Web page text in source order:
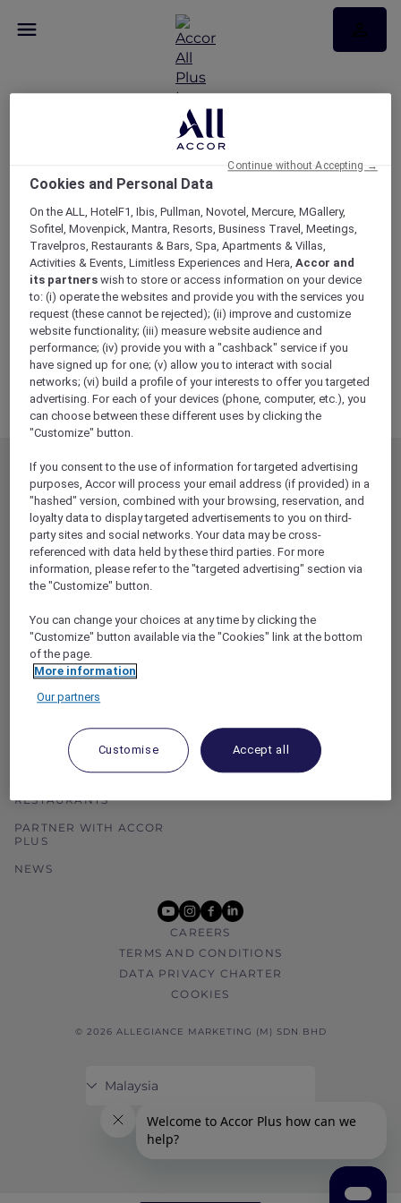
Broadcast test page 20
Oct
Broadcast test page 20 Oct
Broadcast test page 20 Oct
MEMBERSHIP
EXPLORER MEMBERSHIP
HOTEL BENEFITS
RESTAURANT BENEFITS
ALL ACCOR LOYALTY
OUR HOTEL BRANDS
MEMBER OFFERS
ALL OFFERS
DINE
EVENTS
PARTNER OFFERS
RED HOT ROOMS
ACCOR PLUS
RESTAURANTS
PARTNER WITH ACCOR
PLUS
NEWS
HELP CENTER
CONTACT US
youtube
instagram
facebook
linkedin
CAREERS
TERMS AND CONDITIONS
DATA PRIVACY CHARTER
COOKIES
© 2026 ALLEGIANCE MARKETING (M) SDN BHD
Cookies and Personal Data
On the ALL, HotelF1, Ibis, Pullman, Novotel, Mercure, MGallery,
Sofitel, Movenpick, Mantra, Resorts, Business Travel, Meetings,
Travelpros, Restaurants & Bars, Spa, Apartments & Villas,
Activities & Events, Limitless Experiences and Hera,Accor and
its partners wish to store or access information on your device
to: (i) operate the websites and provide you with the services you
request (these cannot be rejected); (ii) improve and customize
website functionality; (iii) measure website audience and
performance; (iv) provide you with a "cashback" service if you
have signed up for one; (v) allow you to interact with social
networks; (vi) build a profile of your interests to offer you targeted
advertising. For each of your devices (phone, computer, etc.), you
can choose between these different uses by clicking the
"Customize" button.
If you consent to the use of information for targeted advertising
purposes, Accor will process your email address (if provided) in a
"hashed" version, combined with your browsing, reservation, and
loyalty data to display targeted advertisements to you on third-
party sites and social networks. Your data may be cross-
referenced with data held by these third parties. For more
information, please refer to the "targeted advertising" section via
the "Customize" button.
You can change your choices at any time by clicking the
"Customize" button available via the "Cookies" link at the bottom
of the page.
More information
Our partners
Customise Accept all
Continue without Accepting →